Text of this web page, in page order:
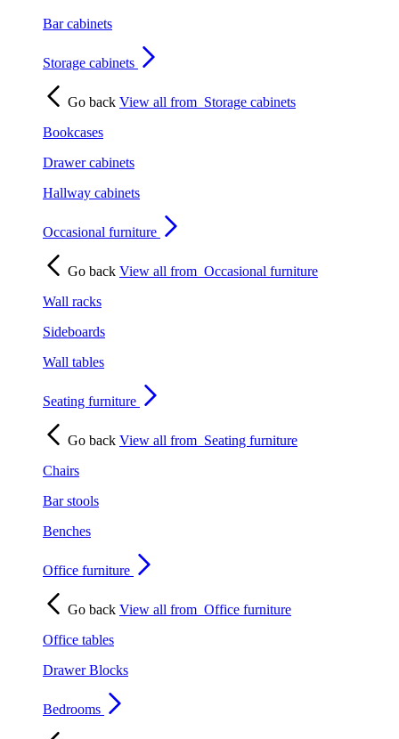
Bar cabinets
Storage cabinets
Go back View all from Storage cabinets
Bookcases
Drawer cabinets
Hallway cabinets
Occasional furniture
Go back View all from Occasional furniture
Wall racks
Sideboards
Wall tables
Seating furniture
Go back View all from Seating furniture
Chairs
Bar stools
Benches
Office furniture
Go back View all from Office furniture
Office tables
Drawer Blocks
Bedrooms